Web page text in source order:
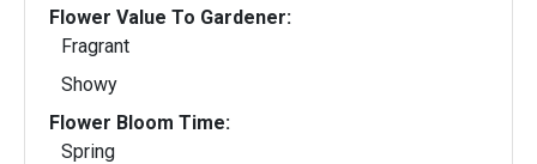
Flower Value To Gardener:
Fragrant
Showy
Flower Bloom Time:
Spring